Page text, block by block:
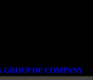
OF COMPANY